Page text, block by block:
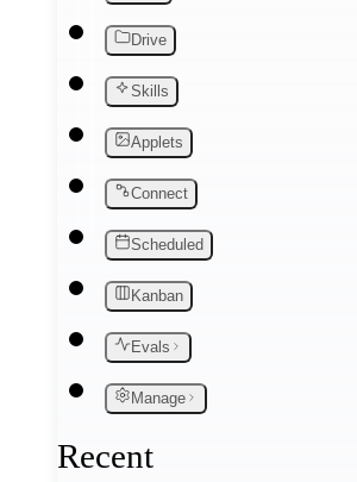
Drive
Skills
Applets
Connect
Scheduled
Kanban
Evals
Manage
Recent